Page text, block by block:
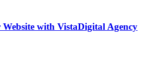
with VistaDigital Agency